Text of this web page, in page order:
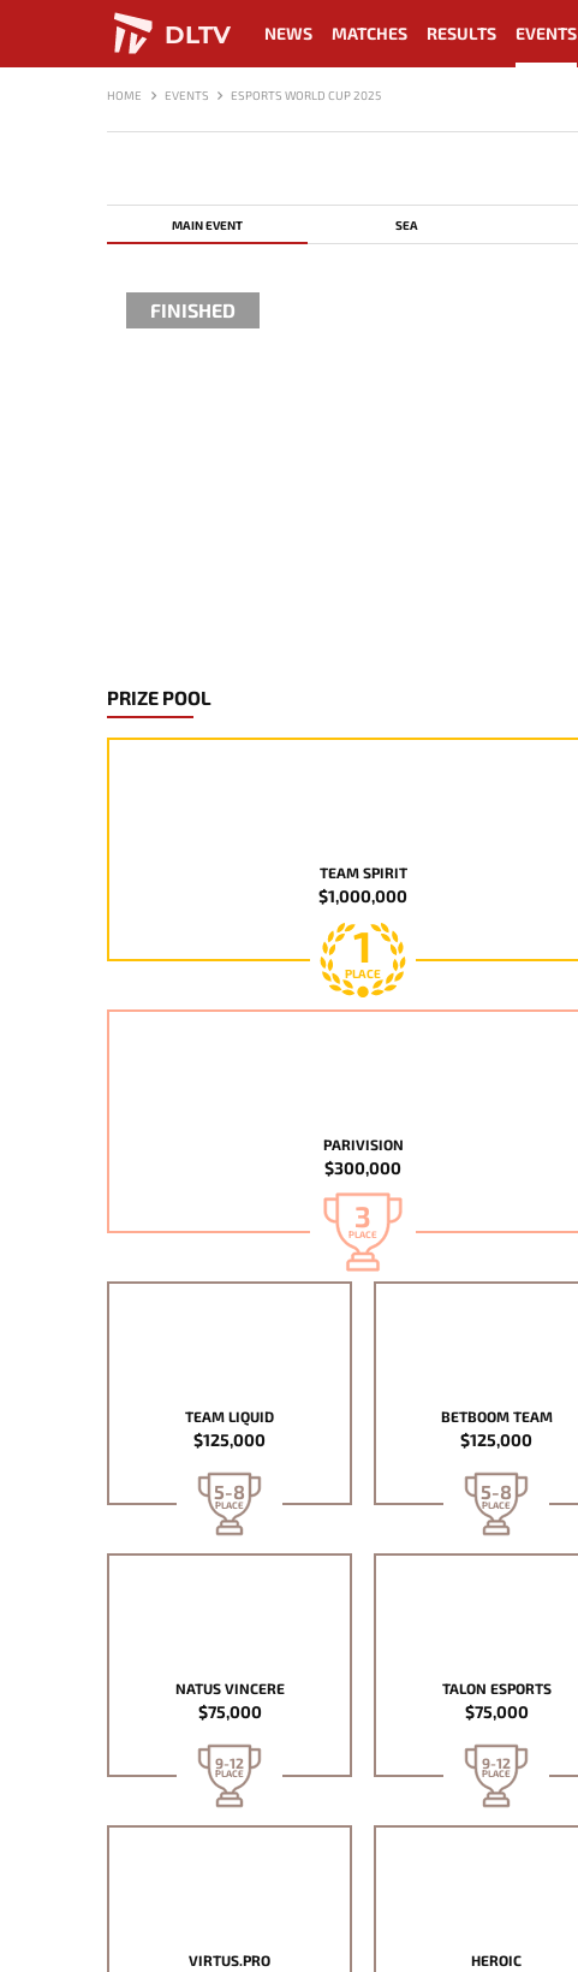
DLTV NEWS MATCHES RESULTS EVENTS
HOME EVENTS ESPORTS WORLD CUP 2025
MAIN EVENT SEA
FINISHED
PRIZE POOL
TEAM SPIRIT
$1,000,000
1
PLACE
PARIVISION
$300,000
3
PLACE
TEAM LIQUID
$125,000
5-8
PLACE
BETBOOM TEAM
$125,000
5-8
PLACE
NATUS VINCERE
$75,000
9-12
PLACE
TALON ESPORTS
$75,000
9-12
PLACE
VIRTUS.PRO HEROIC